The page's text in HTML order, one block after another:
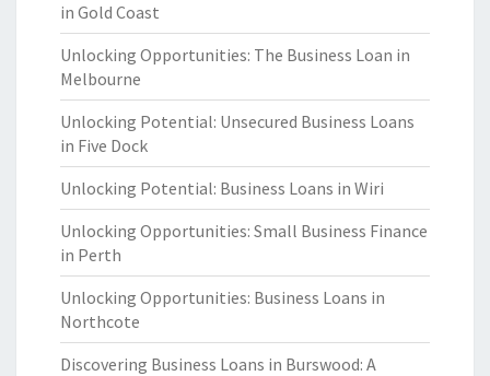
in Gold Coast
Unlocking Opportunities: The Business Loan in
Melbourne
Unlocking Potential: Unsecured Business Loans
in Five Dock
Unlocking Potential: Business Loans in Wiri
Unlocking Opportunities: Small Business Finance
in Perth
Unlocking Opportunities: Business Loans in
Northcote
Discovering Business Loans in Burswood: A